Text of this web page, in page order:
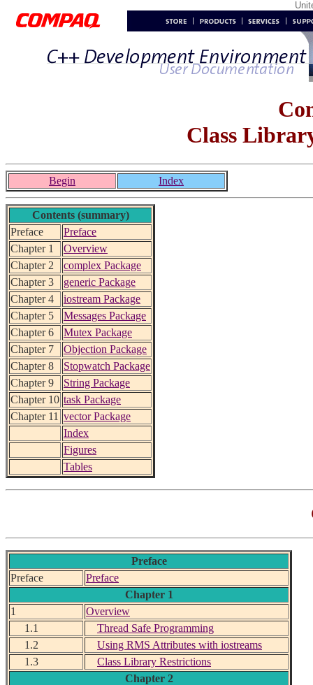
Class
Begin Index
Contents (summary)
Preface
Preface
Chapter 1
Overview
Chapter 2
complex Package
Chapter 3
generic Package
Chapter 4
iostream Package
Chapter 5
Messages Package
Chapter 6
Mutex Package
Chapter 7
Objection Package
Chapter 8
Stopwatch Package
Chapter 9
String Package
Chapter 10 task Package
Chapter 11 vector Package
Index
Figures
Tables
Preface
Preface
Preface
Chapter 1
1
Overview
1.1
Thread Safe Programming
1.2
Using RMS Attributes with iostreams
1.3
Class Library Restrictions
Chapter 2